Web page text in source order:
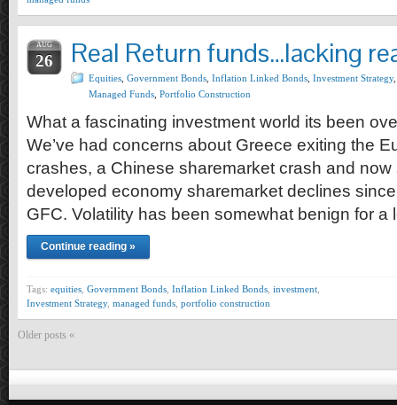
AUG
26 Real Return funds…lacking
Equities Government Bonds Inflation Linked Bonds Investment Strategy,
Managed Funds Portfolio Construction
What a fascinating investment world its been
We’ve had concerns about Greece exiting the
crashes, a Chinese sharemarket crash and
developed economy sharemarket declines
GFC. Volatility has been somewhat benign for
Continue reading »
Tags: equities Government Bonds Inflation Linked Bonds investment
Investment Strategy, managed funds portfolio construction
Older posts «